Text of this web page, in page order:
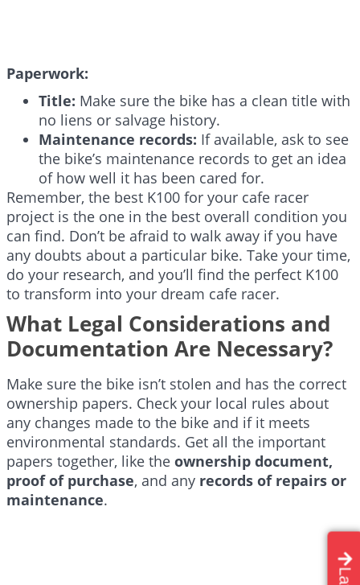
Paperwork:
Title: Make sure the bike has a clean title with
no liens or salvage history.
Maintenance records: If available, ask to see
the bike’s maintenance records to get an idea
of how well it has been cared for.
Remember, the best K100 for your cafe racer
project is the one in the best overall condition you
can find. Don’t be afraid to walk away if you have
any doubts about a particular bike. Take your time,
do your research, and you’ll find the perfect K100
to transform into your dream cafe racer.
What Legal Considerations and
Documentation Are Necessary?
Make sure the bike isn’t stolen and has the correct
ownership papers. Check your local rules about
any changes made to the bike and if it meets
environmental standards. Get all the important
papers together, like the ownership document,
proof of purchase, and any records of repairs or
maintenance.